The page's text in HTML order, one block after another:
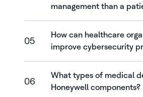
management than a
05
How can healthcare
improve cybersecurity
06
What types of medical
Honeywell components?